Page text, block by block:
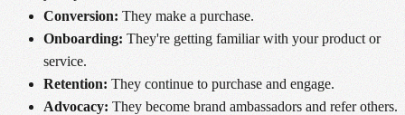
Conversion: They make a purchase.
Onboarding: They're getting familiar with your product or
service.
Retention: They continue to purchase and engage.
Advocacy: They become brand ambassadors and refer others.